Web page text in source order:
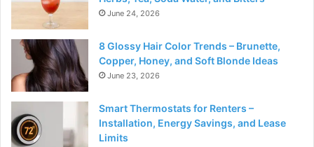
June 24, 2026
8 Glossy Hair Color Trends – Brunette,
Copper, Honey, and Soft Blonde Ideas
June 23, 2026
Smart Thermostats for Renters –
Installation, Energy Savings, and Lease
Limits